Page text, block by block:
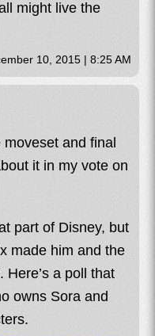
might live the
10, 2015 | 8:25 AM
and final
it in my vote on
part of Disney, but
made him and the
a poll that
owns Sora and